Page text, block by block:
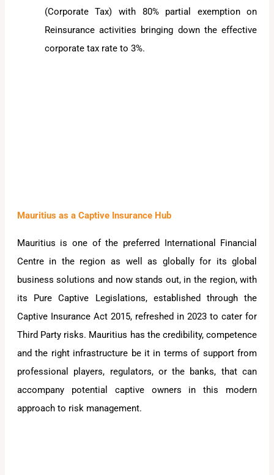
(Corporate Tax) with 80% partial exemption on
Reinsurance activities bringing down the effective
corporate tax rate to 3%.
Mauritius as a Captive Insurance Hub
Mauritius is one of the preferred International Financial
Centre in the region as well as globally for its global
business solutions and now stands out, in the region, with
its Pure Captive Legislations, established through the
Captive Insurance Act 2015, refreshed in 2023 to cater for
Third Party risks. Mauritius has the credibility, competence
and the right infrastructure be it in terms of support from
professional players, regulators, or the banks, that can
accompany potential captive owners in this modern
approach to risk management.